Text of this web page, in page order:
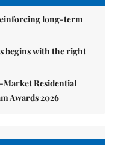
long-term
begins with the right
Market Residential
Awards 2026